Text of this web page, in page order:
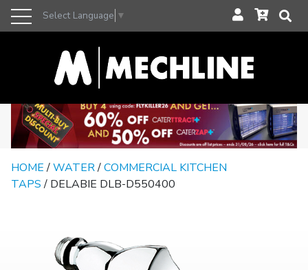
Select Language ▼
HOME/WATER/COMMERCIAL KITCHEN
TAPS/ DELABIE DLB-D550400